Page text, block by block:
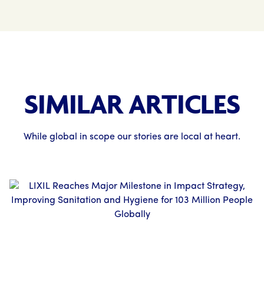
SIMILAR ARTICLES
While global in scope our stories are local at heart.